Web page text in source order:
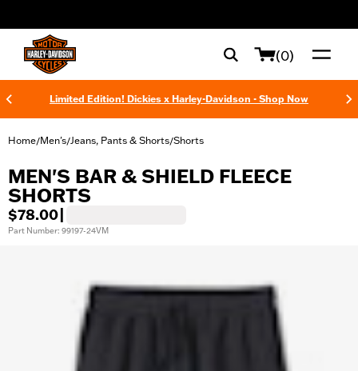
(0)
Limited Edition! Dickies x Harley-Davidson - Shop Now
Home/Men's/Jeans, Pants & Shorts/Shorts
MEN'S BAR & SHIELD FLEECE
SHORTS
$78.00
Part Number: 99197-24VM